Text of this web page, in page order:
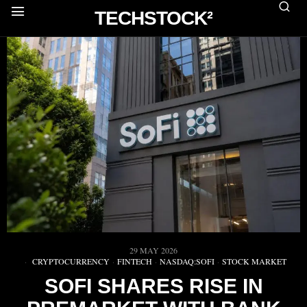
TECHSTOCK²
29 MAY 2026
CRYPTOCURRENCY · FINTECH · NASDAQ:SOFI · STOCK MARKET
SOFI SHARES RISE IN